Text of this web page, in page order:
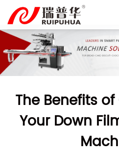
content
The Benefits
Your Down